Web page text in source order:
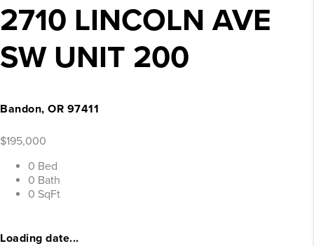
2710 LINCOLN AVE
SW UNIT 200
Bandon, OR 97411
$195,000
0 Bed
0 Bath
0 SqFt
Loading date...